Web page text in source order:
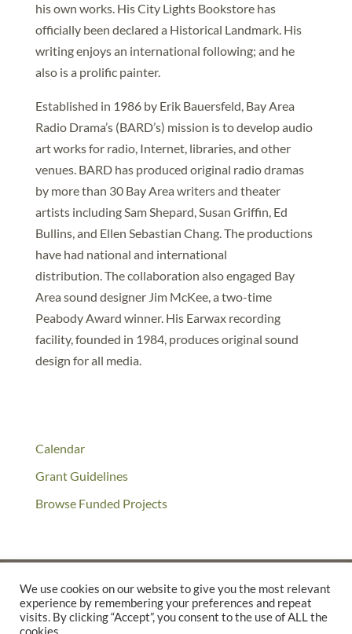
his own works. His City Lights Bookstore has
officially been declared a Historical Landmark. His
writing enjoys an international following; and he
also is a prolific painter.
Established in 1986 by Erik Bauersfeld, Bay Area
Radio Drama’s (BARD’s) mission is to develop audio
art works for radio, Internet, libraries, and other
venues. BARD has produced original radio dramas
by more than 30 Bay Area writers and theater
artists including Sam Shepard, Susan Griffin, Ed
Bullins, and Ellen Sebastian Chang. The productions
have had national and international
distribution. The collaboration also engaged Bay
Area sound designer Jim McKee, a two-time
Peabody Award winner. His Earwax recording
facility, founded in 1984, produces original sound
design for all media.
Calendar
Grant Guidelines
Browse Funded Projects
©2025 THE CREATIVE WORK FUND WAS A PROGRAM OFTHE
We use cookies on our website to give you the most relevant
experience by remembering your preferences and repeat
visits. By clicking “Accept”, you consent to the use of ALL the
cookies.